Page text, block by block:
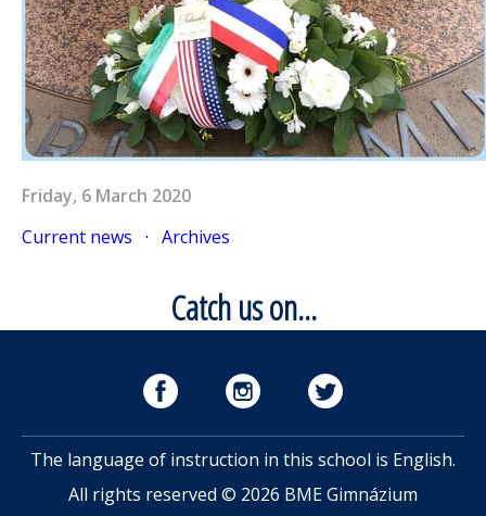
Friday, 6 March 2020
Current news · Archives
Catch us on...
The language of instruction in this school is English.
All rights reserved © 2026 BME Gimnázium